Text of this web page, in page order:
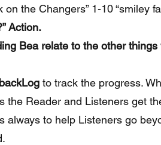
on the Changers” 1-10 “smiley
Action.
Bea relate to the other
to track the progress.
the Reader and Listeners get
always to help Listeners go